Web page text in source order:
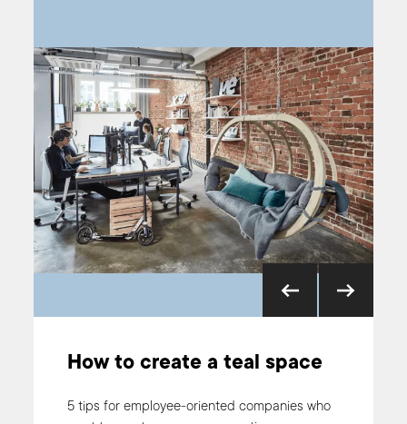
How to create a teal space
5 tips for employee-oriented companies who
5 Signs You’re Ready for